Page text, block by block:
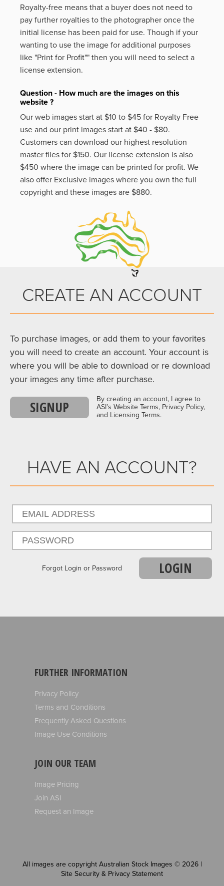
Royalty-free means that a buyer does not need to
pay further royalties to the photographer once the
initial license has been paid for use. Though if your
wanting to use the image for additional purposes
like "Print for Profit"" then you will need to select a
license extension.
Question - How much are the images on this
website ?
Our web images start at $10 to $45 for Royalty Free
use and our print images start at $40 - $80.
Customers can download our highest resolution
master files for $150. Our license extension is also
$450 where the image can be printed for profit. We
also offer Exclusive images where you own the full
copyright and these images are $880.
CREATE AN ACCOUNT
To purchase images, or add them to your favorites
you will need to create an account. Your account is
where you will be able to download or re download
your images any time after purchase.
SIGNUP
By creating an account, I agree to
ASI’s Website Terms, Privacy Policy,
and Licensing Terms.
HAVE AN ACCOUNT?
Forgot Login or Password LOGIN
FURTHER INFORMATION
Privacy Policy
Terms and Conditions
Frequently Asked Questions
Image Use Conditions
JOIN OUR TEAM
Image Pricing
Join ASI
Request an Image
All images are copyright Australian Stock Images © 2026 |
Site Security & Privacy Statement